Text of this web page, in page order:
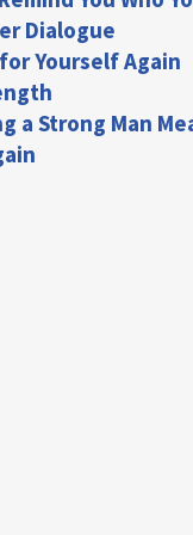
Dialogue
Yourself Again
a Strong Man